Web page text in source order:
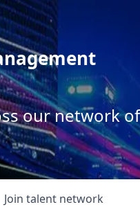
our network
Join talent network